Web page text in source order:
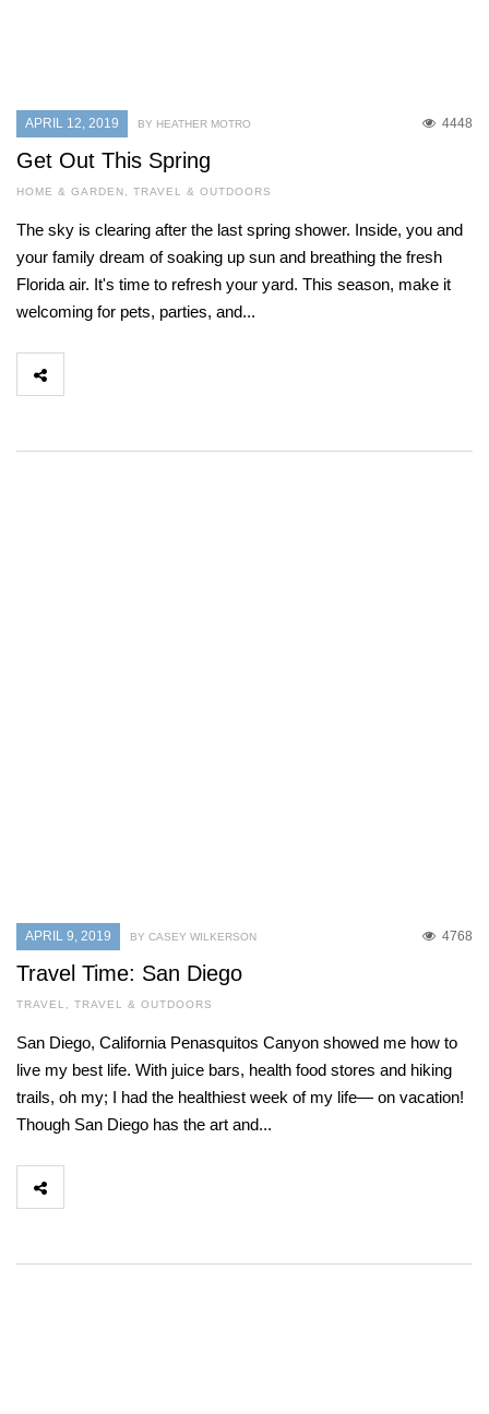
APRIL 12, 2019 4448
BY HEATHER MOTRO
Get Out This Spring
HOME & GARDEN , TRAVEL & OUTDOORS
The sky is clearing after the last spring shower. Inside, you and
your family dream of soaking up sun and breathing the fresh
Florida air. It's time to refresh your yard. This season, make it
welcoming for pets, parties, and...
APRIL 9, 2019 4768
BY CASEY WILKERSON
Travel Time: San Diego
TRAVEL , TRAVEL & OUTDOORS
San Diego, California Penasquitos Canyon showed me how to
live my best life. With juice bars, health food stores and hiking
trails, oh my; I had the healthiest week of my life— on vacation!
Though San Diego has the art and...